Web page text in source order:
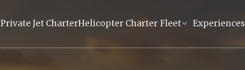
Private Jet CharterHelicopter Charter Fleet Experiences